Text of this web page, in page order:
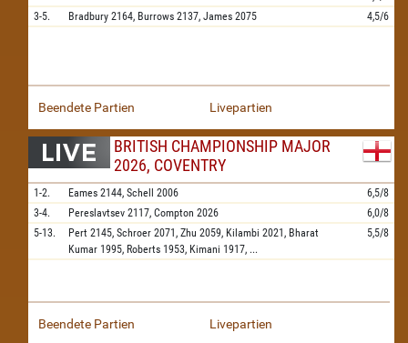
3-5.
Bradbury 2164, Burrows 2137, James 2075 4,5/6
Beendete Partien Livepartien
BRITISH CHAMPIONSHIP MAJOR
2026, COVENTRY
1-2. Eames 2144, Schell 2006
6,5/8
3-4.
Pereslavtsev 2117, Compton 2026
6,0/8
5-13.
Pert 2145, Schroer 2071, Zhu 2059, Kilambi 2021, Bharat
Kumar 1995, Roberts 1953, Kimani 1917, ...
5,5/8
Beendete Partien Livepartien